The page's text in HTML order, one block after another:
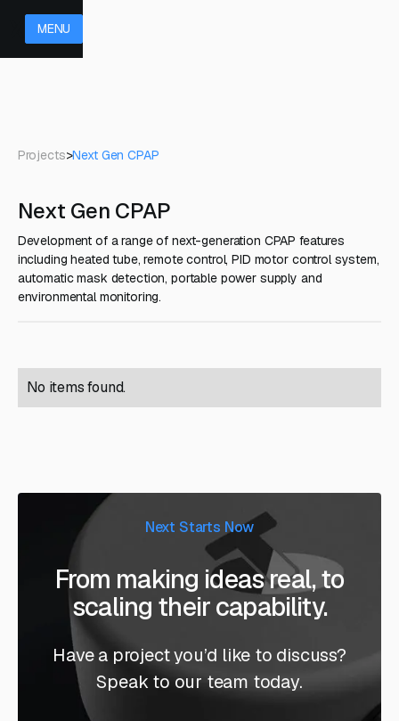
MENU
Projects>Next Gen CPAP
Next Gen CPAP
Development of a range of next-generation CPAP features
including heated tube, remote control, PID motor control system,
automatic mask detection, portable power supply and
environmental monitoring.
No items found.
Next Starts Now
From making ideas real, to
scaling their capability.
Have a project you’d like to discuss?
Speak to our team today.